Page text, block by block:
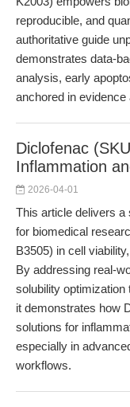
reproducible, and
authoritative guide
demonstrates data-
analysis, early
anchored in
Diclofenac
Inflammation
2026-04-01
This article delivers a
for biomedical
B3505) in cell
By addressing real-
solubility
it demonstrates how
solutions for
especially in
workflows.